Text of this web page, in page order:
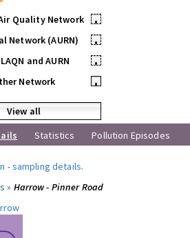
Quality Network
•
Network (AURN)
•
and AURN
•
Network
•
View all
Statistics Pollution Episodes
-sampling details.
» Harrow - Pinner Road